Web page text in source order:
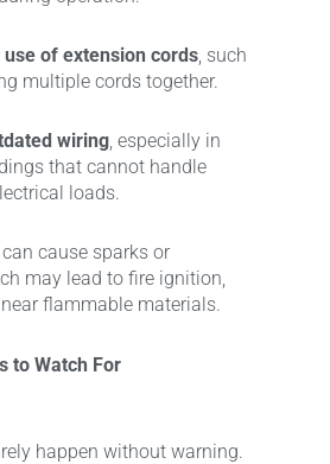
of extension cords, such
multiple cords together.
wiring, especially in
that cannot handle
loads.
cause sparks or
may lead to fire ignition,
flammable materials.
to Watch For
happen without warning.